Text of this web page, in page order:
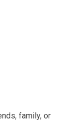
family, or